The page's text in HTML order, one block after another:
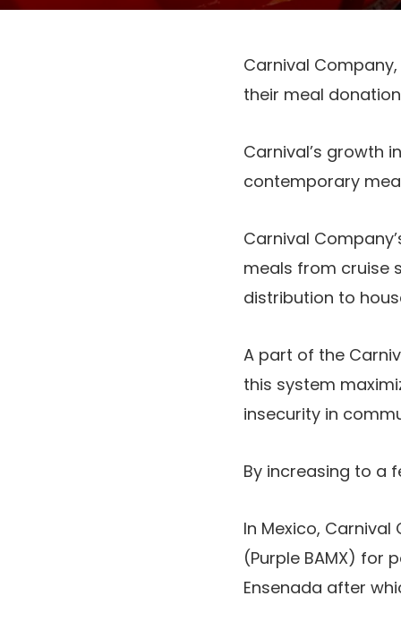
Carnival
their meal
Carnival’s growth
contemporary
Carnival
meals from cruise
distribution to
A part of the
this system
insecurity in
By increasing to a
In Mexico,
(Purple BAMX) for
Ensenada after